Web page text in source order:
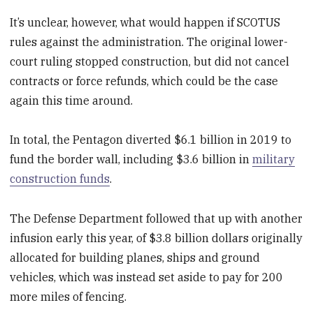
It’s unclear, however, what would happen if SCOTUS
rules against the administration. The original lower-
court ruling stopped construction, but did not cancel
contracts or force refunds, which could be the case
again this time around.
In total, the Pentagon diverted $6.1 billion in 2019 to
fund the border wall, including $3.6 billion inmilitary
construction funds.
The Defense Department followed that up with another
infusion early this year, of $3.8 billion dollars originally
allocated for building planes, ships and ground
vehicles, which was instead set aside to pay for 200
more miles of fencing.